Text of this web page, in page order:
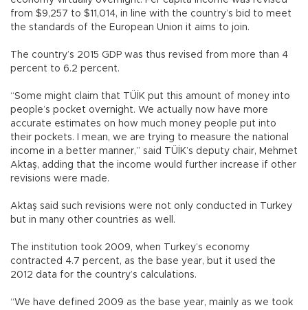
from $9,257 to $11,014, in line with the country’s bid to meet
the standards of the European Union it aims to join.
The country’s 2015 GDP was thus revised from more than 4
percent to 6.2 percent.
“Some might claim that TÜİK put this amount of money into
people’s pocket overnight. We actually now have more
accurate estimates on how much money people put into
their pockets. I mean, we are trying to measure the national
income in a better manner,” said TÜİK’s deputy chair, Mehmet
Aktaş, adding that the income would further increase if other
revisions were made.
Aktaş said such revisions were not only conducted in Turkey
but in many other countries as well.
The institution took 2009, when Turkey’s economy
contracted 4.7 percent, as the base year, but it used the
2012 data for the country’s calculations.
“We have defined 2009 as the base year, mainly as we took